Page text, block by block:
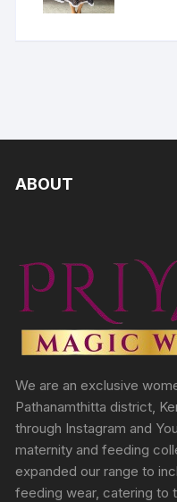
ABOUT
We are an exclusive
Pathanamthitta district,
through Instagram and
maternity and feeding
expanded our range to
feeding wear, catering to